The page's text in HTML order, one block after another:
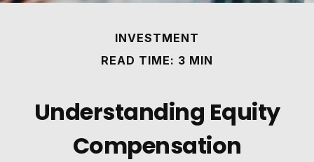
INVESTMENT
READ TIME: 3 MIN
Understanding Equity
Compensation